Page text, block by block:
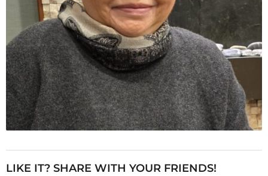
LIKE IT? SHARE WITH YOUR FRIENDS!